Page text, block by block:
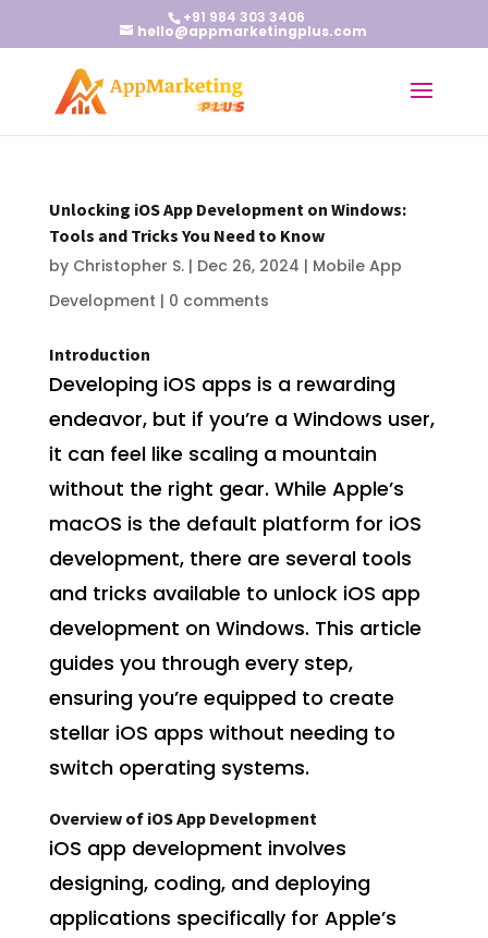
+91 984 303 3406
hello@appmarketingplus.com
Unlocking iOS App Development on Windows:
Tools and Tricks You Need to Know
by Christopher S.| Dec 26, 2024 | Mobile App
Development | 0 comments
Introduction
Developing iOS apps is a rewarding
endeavor, but if you’re a Windows user,
it can feel like scaling a mountain
without the right gear. While Apple’s
macOS is the default platform for iOS
development, there are several tools
and tricks available to unlock iOS app
development on Windows. This article
guides you through every step,
ensuring you’re equipped to create
stellar iOS apps without needing to
switch operating systems.
Overview of iOS App Development
iOS app development involves
designing, coding, and deploying
applications specifically for Apple’s